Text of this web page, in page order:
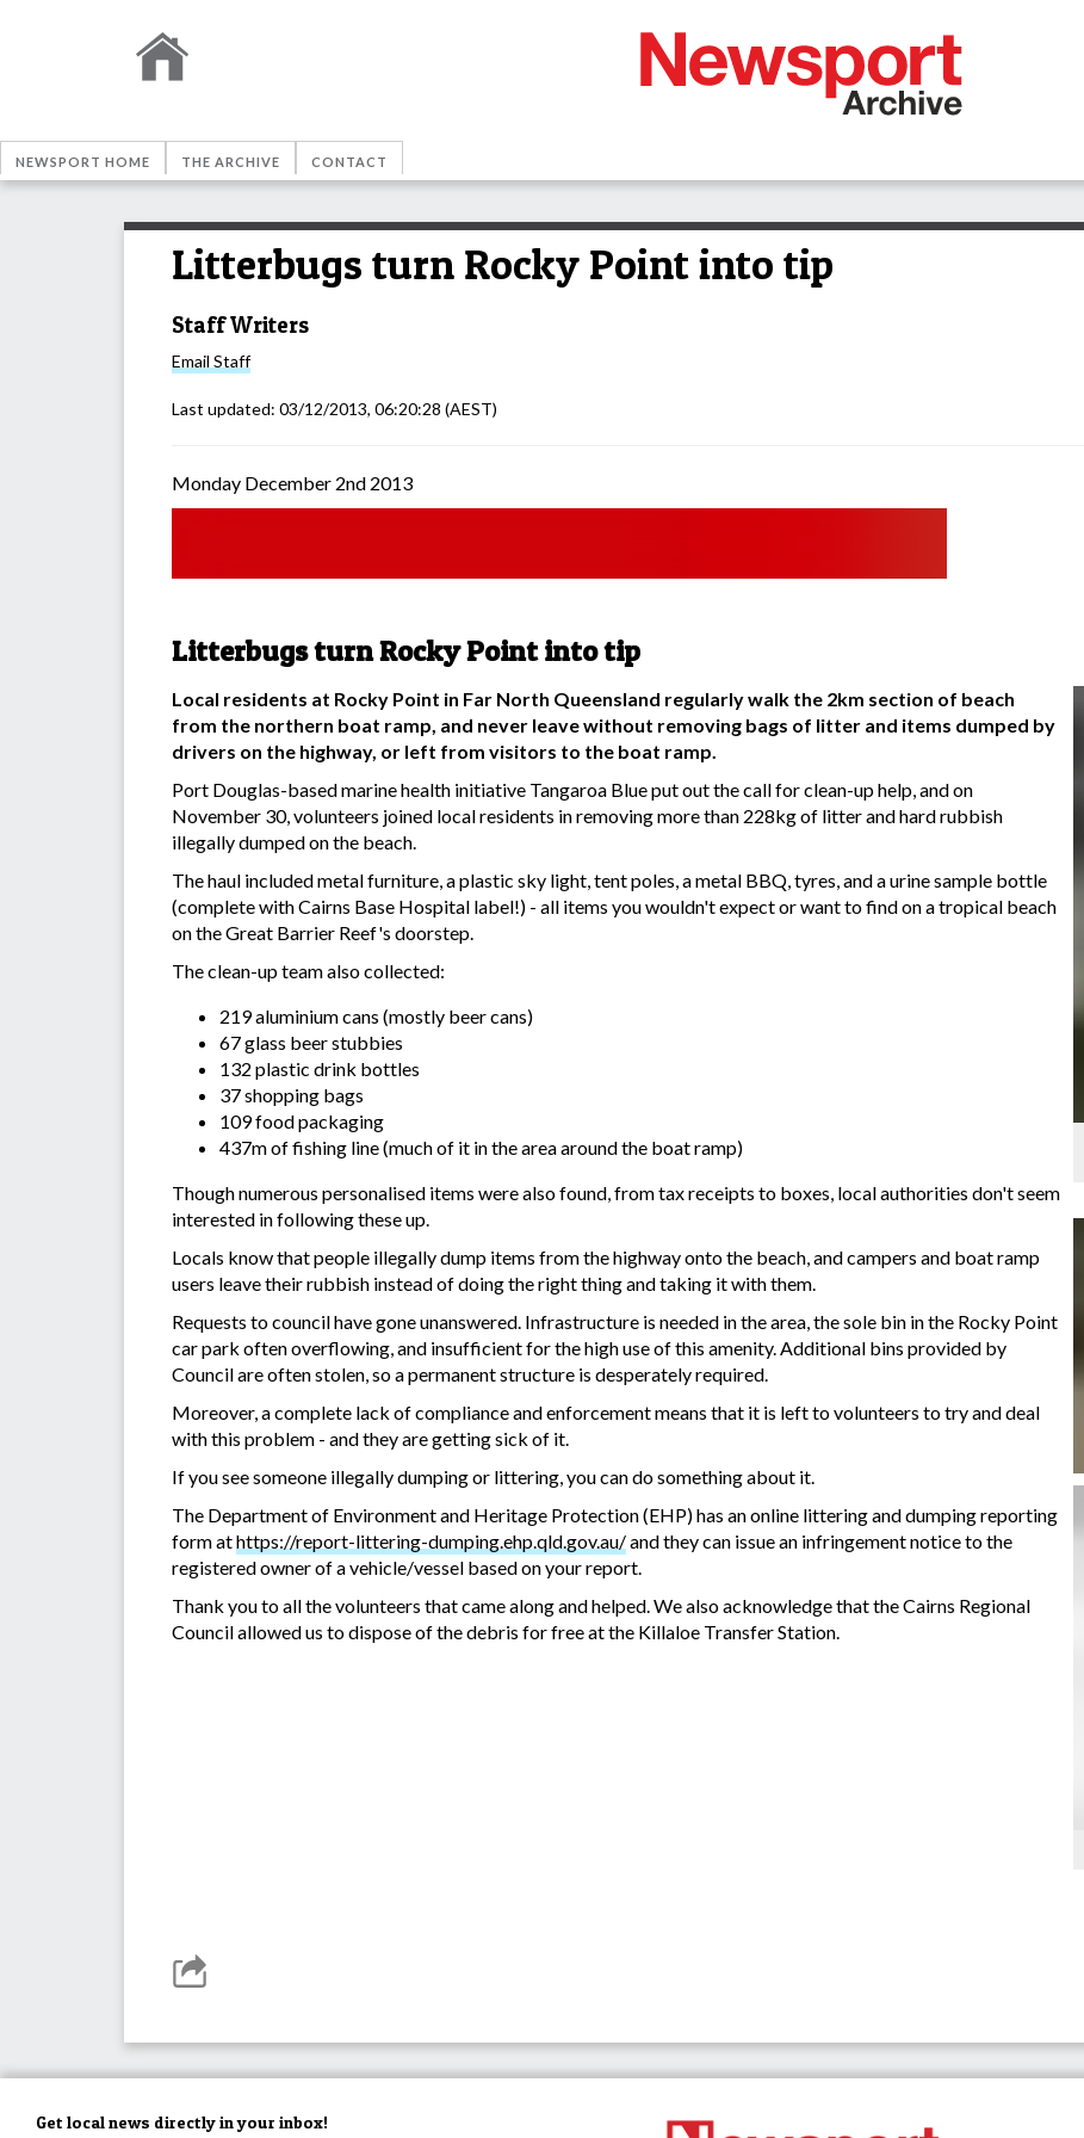
NEWSPORT HOME THE ARCHIVE CONTACT
Litterbugs turn Rocky Point into tip
Staff Writers
Email Staff
Last updated: 03/12/2013, 06:20:28 (AEST)
Monday December 2nd 2013
Litterbugs turn Rocky Point into tip
Local residents at Rocky Point in Far North Queensland regularly walk the 2km section of beach
from the northern boat ramp, and never leave without removing bags of litter and items dumped by
drivers on the highway, or left from visitors to the boat ramp.
Port Douglas-based marine health initiative Tangaroa Blue put out the call for clean-up help, and on
November 30, volunteers joined local residents in removing more than 228kg of litter and hard rubbish
illegally dumped on the beach.
The haul included metal furniture, a plastic sky light, tent poles, a metal BBQ, tyres, and a urine sample bottle
(complete with Cairns Base Hospital label!) - all items you wouldn't expect or want to find on a tropical beach
on the Great Barrier Reef's doorstep.
The clean-up team also collected:
219 aluminium cans (mostly beer cans)
67 glass beer stubbies
132 plastic drink bottles
37 shopping bags
109 food packaging
437m of fishing line (much of it in the area around the boat ramp)
Though numerous personalised items were also found, from tax receipts to boxes, local authorities don't seem
interested in following these up.
Locals know that people illegally dump items from the highway onto the beach, and campers and boat ramp
users leave their rubbish instead of doing the right thing and taking it with them.
Requests to council have gone unanswered. Infrastructure is needed in the area, the sole bin in the Rocky Point
car park often overflowing, and insufficient for the high use of this amenity. Additional bins provided by
Council are often stolen, so a permanent structure is desperately required.
Moreover, a complete lack of compliance and enforcement means that it is left to volunteers to try and deal
with this problem - and they are getting sick of it.
If you see someone illegally dumping or littering, you can do something about it.
The Department of Environment and Heritage Protection (EHP) has an online littering and dumping reporting
form athttps://report-littering-dumping.ehp.qld.gov.au/and they can issue an infringement notice to the
registered owner of a vehicle/vessel based on your report.
Thank you to all the volunteers that came along and helped. We also acknowledge that the Cairns Regional
Council allowed us to dispose of the debris for free at the Killaloe Transfer Station.
Get local news directly in your inbox!